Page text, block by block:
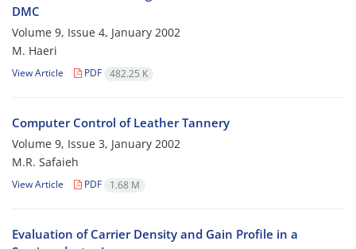
DMC
Volume 9, Issue 4, January 2002
M. Haeri
View Article PDF 482.25 K
Computer Control of Leather Tannery
Volume 9, Issue 3, January 2002
M.R. Safaieh
View Article PDF 1.68 M
Evaluation of Carrier Density and Gain Profile in a